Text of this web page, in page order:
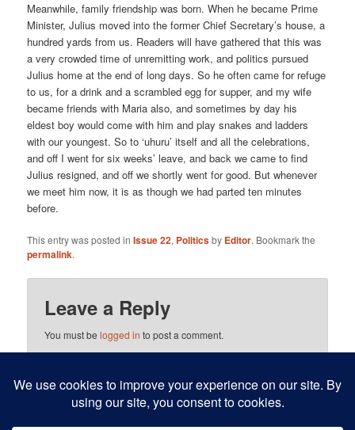
Meanwhile, family friendship was born. When he became Prime
Minister, Julius moved into the former Chief Secretary’s house, a
hundred yards from us. Readers will have gathered that this was
a very crowded time of unremitting work, and politics pursued
Julius home at the end of long days. So he often came for refuge
to us, for a drink and a scrambled egg for supper, and my wife
became friends with Maria also, and sometimes by day his
eldest boy would come with him and play snakes and ladders
with our youngest. So to ‘uhuru’ itself and all the celebrations,
and off I went for six weeks’ leave, and back we came to find
Julius resigned, and off we shortly went for good. But whenever
we meet him now, it is as though we had parted ten minutes
before.
This entry was posted inIssue 22, Politicsby Editor. Bookmark the
permalink.
Leave a Reply
You must belogged in to post a comment.
This site uses Akismet to reduce spam.Learn how your
comment data is processed.